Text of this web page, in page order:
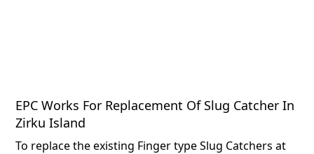
EPC Works For Replacement Of Slug Catcher In
Zirku Island
To replace the existing Finger type Slug Catchers at